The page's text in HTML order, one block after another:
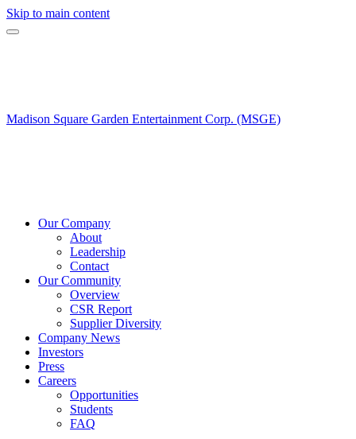
Skip to main content
Madison Square Garden Entertainment Corp. (MSGE)
Our Company
About
Leadership
Contact
Our Community
Overview
CSR Report
Supplier Diversity
Company News
Investors
Press
Careers
Opportunities
Students
FAQ